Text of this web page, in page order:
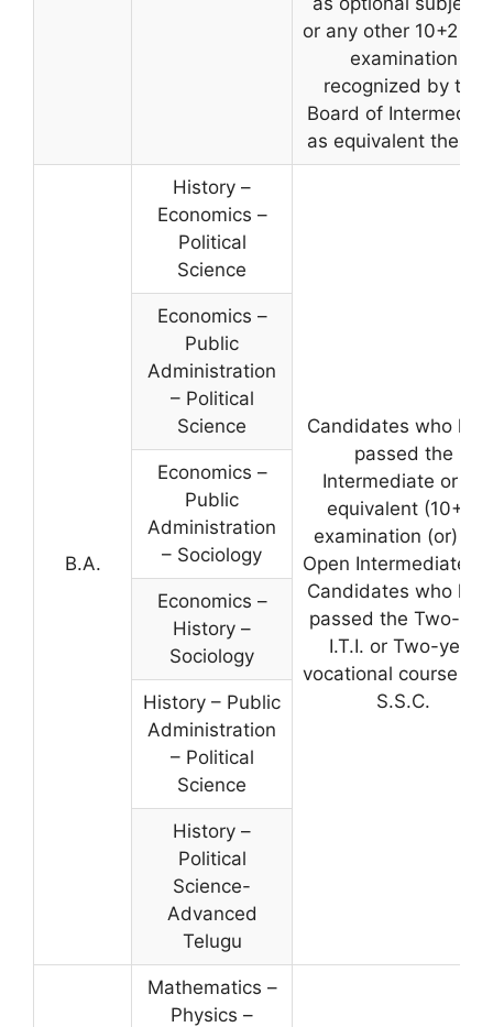
or any other 10+2
examination
recognized by the
Board of
as equivalent
B.A.
History –
Economics –
Political
Science
Candidates who
passed the
Intermediate or its
equivalent (10+2)
examination (or) A.P
Open Intermediate.
Candidates who
passed the Two-
I.T.I. or Two-year
vocational course
S.S.C.
Economics –
Public
Administration
– Political
Science
Economics –
Public
Administration
– Sociology
Economics –
History –
Sociology
History – Public
Administration
– Political
Science
History –
Political
Science-
Advanced
Telugu
Mathematics –
Physics –